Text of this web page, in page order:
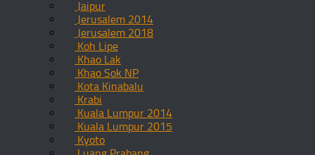
Jaipur
Jerusalem 2014
Jerusalem 2018
Koh Lipe
Khao Lak
Khao Sok NP
Kota Kinabalu
Krabi
Kuala Lumpur 2014
Kuala Lumpur 2015
Kyoto